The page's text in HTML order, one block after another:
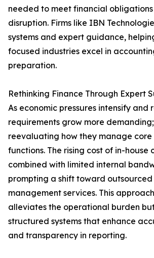
needed to meet financial
disruption. Firms like IBN
systems and expert guidance,
focused industries excel in
preparation.
Rethinking Finance Through Expert
As economic pressures intensify and
requirements grow more
reevaluating how they manage
functions. The rising cost of in-house
combined with limited internal
prompting a shift toward
management services. This
alleviates the operational burden
structured systems that enhance
and transparency in reporting.